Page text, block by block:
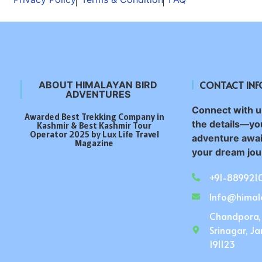
ABOUT HIMALAYAN BIRD
ADVENTURES
Awarded Best Trekking Company in
Kashmir & Best Kashmir Tour
Operator 2025 by Lux Life Travel
Magazine
CONTACT
Connect with
the
adventure
your dream
+91-
Chandpora,
Srinagar,
191123